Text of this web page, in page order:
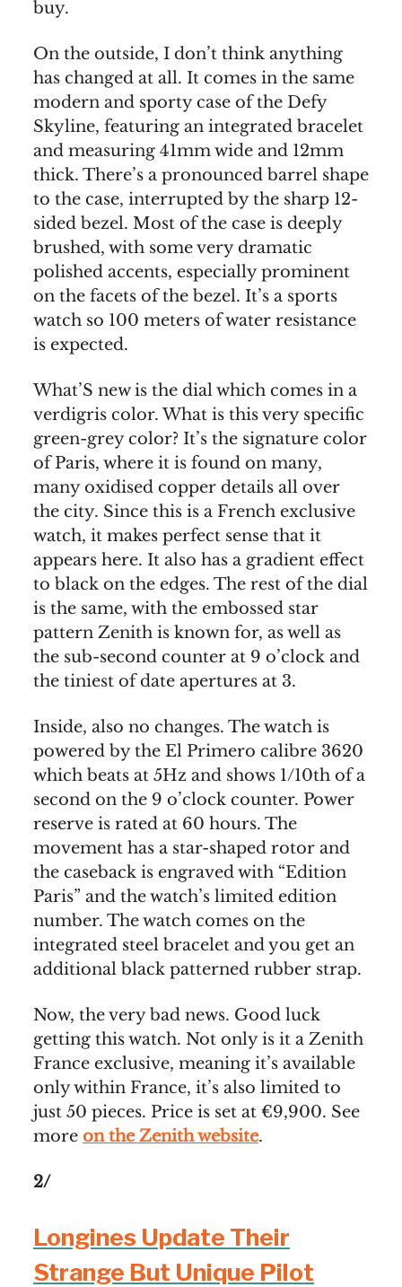
buy.
On the outside, I don’t think anything
has changed at all. It comes in the same
modern and sporty case of the Defy
Skyline, featuring an integrated bracelet
and measuring 41mm wide and 12mm
thick. There’s a pronounced barrel shape
to the case, interrupted by the sharp 12-
sided bezel. Most of the case is deeply
brushed, with some very dramatic
polished accents, especially prominent
on the facets of the bezel. It’s a sports
watch so 100 meters of water resistance
is expected.
What’S new is the dial which comes in a
verdigris color. What is this very specific
green-grey color? It’s the signature color
of Paris, where it is found on many,
many oxidised copper details all over
the city. Since this is a French exclusive
watch, it makes perfect sense that it
appears here. It also has a gradient effect
to black on the edges. The rest of the dial
is the same, with the embossed star
pattern Zenith is known for, as well as
the sub-second counter at 9 o’clock and
the tiniest of date apertures at 3.
Inside, also no changes. The watch is
powered by the El Primero calibre 3620
which beats at 5Hz and shows 1/10th of a
second on the 9 o’clock counter. Power
reserve is rated at 60 hours. The
movement has a star-shaped rotor and
the caseback is engraved with “Edition
Paris” and the watch’s limited edition
number. The watch comes on the
integrated steel bracelet and you get an
additional black patterned rubber strap.
Now, the very bad news. Good luck
getting this watch. Not only is it a Zenith
France exclusive, meaning it’s available
only within France, it’s also limited to
just 50 pieces. Price is set at €9,900. See
more on the Zenith website.
2/
Longines Update Their
Strange But Unique Pilot